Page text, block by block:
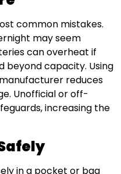
common mistakes.
may seem
can overheat if
beyond capacity. Using
reduces
Unofficial or off-
increasing the
in a pocket or bag